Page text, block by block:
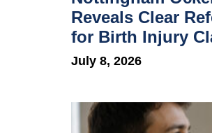
Reveals Clear
for Birth Injury
July 8, 2026